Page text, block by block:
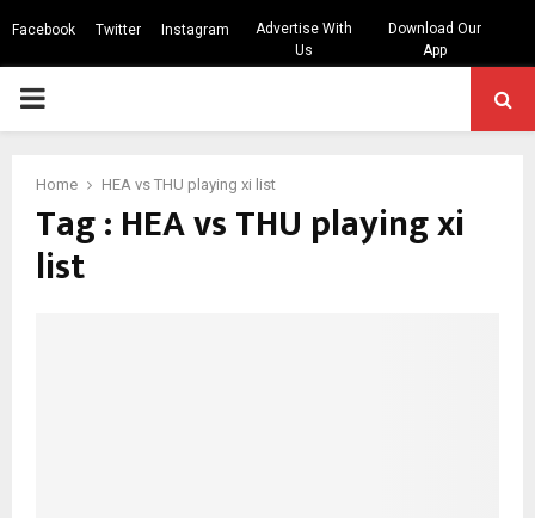
Facebook Twitter Instagram
Advertise With
Us
Download Our
App
PRIMARY
Home HEA vs THU playing xi list
Tag : HEA vs THU playing xi
list